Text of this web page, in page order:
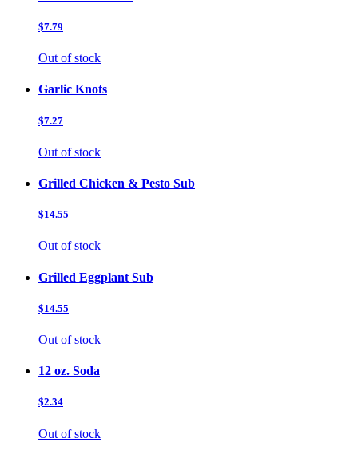
$7.79
Out of stock
Garlic Knots
$7.27
Out of stock
Grilled Chicken & Pesto Sub
$14.55
Out of stock
Grilled Eggplant Sub
$14.55
Out of stock
12 oz. Soda
$2.34
Out of stock